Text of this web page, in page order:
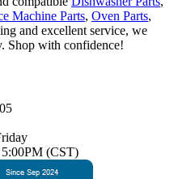
Machine Parts, Oven Parts,
and excellent service, we
Shop with confidence!
(CST)